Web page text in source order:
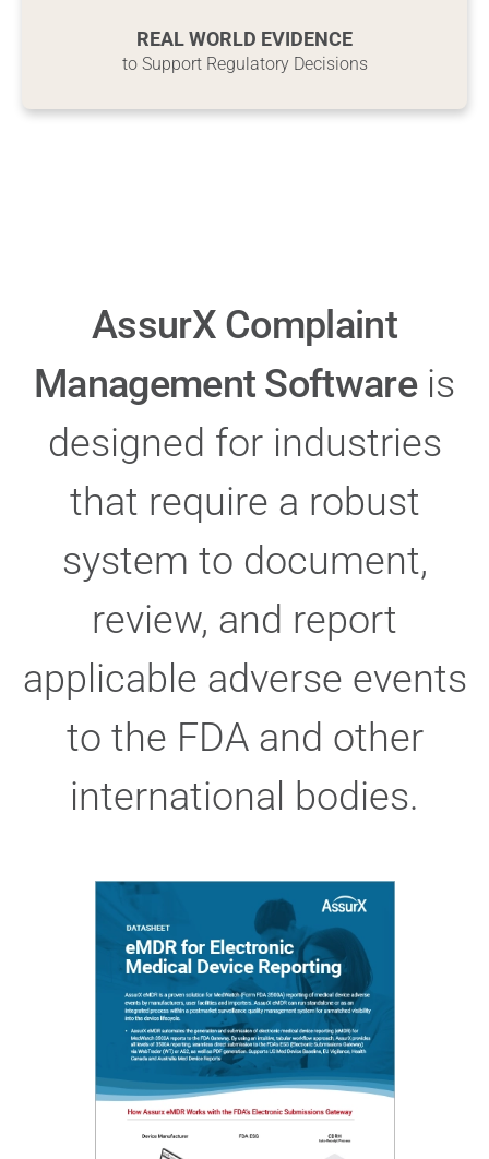
REAL WORLD EVIDENCE
to Support Regulatory Decisions
AssurX Complaint
Management Softwareis
designed for industries
that require a robust
system to document,
review, and report
applicable adverse events
to the FDA and other
international bodies.